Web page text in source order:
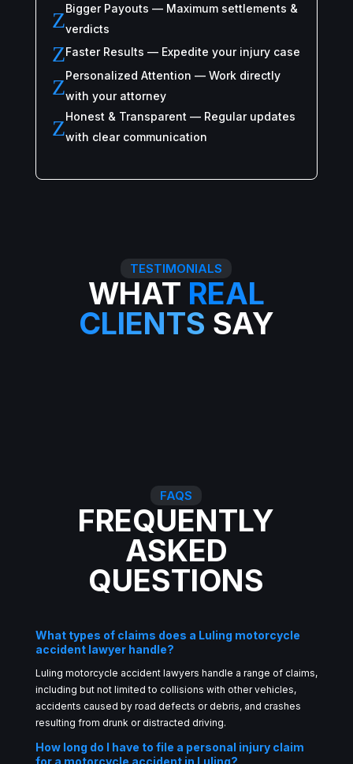
ZBigger Payouts — Maximum settlements &
verdicts
ZFaster Results — Expedite your injury case
ZPersonalized Attention — Work directly
with your attorney
ZHonest & Transparent — Regular updates
with clear communication
TESTIMONIALS
WHAT REAL
CLIENTS SAY
FAQS
FREQUENTLY
ASKED
QUESTIONS
What types of claims does a Luling motorcycle
accident lawyer handle?
Luling motorcycle accident lawyers handle a range of claims,
including but not limited to collisions with other vehicles,
accidents caused by road defects or debris, and crashes
resulting from drunk or distracted driving.
How long do I have to file a personal injury claim
for a motorcycle accident in Luling?